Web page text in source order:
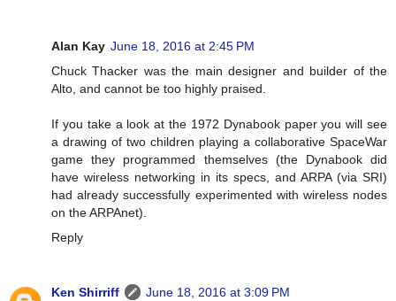
Alan Kay June 18, 2016 at 2:45 PM
Chuck Thacker was the main designer and builder of the
Alto, and cannot be too highly praised.
If you take a look at the 1972 Dynabook paper you will see
a drawing of two children playing a collaborative SpaceWar
game they programmed themselves (the Dynabook did
have wireless networking in its specs, and ARPA (via SRI)
had already successfully experimented with wireless nodes
on the ARPAnet).
Reply
Ken Shirriff
June 18, 2016 at 3:09 PM